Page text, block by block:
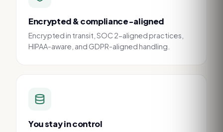
Encrypted & compliance-aligned
Encrypted in transit, SOC 2-aligned practices,
HIPAA-aware, and GDPR-aligned handling.
You stay in control